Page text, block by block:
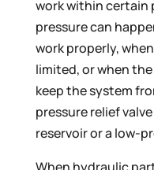
work within certain
pressure can
work properly,
limited, or when
keep the system
pressure relief
reservoir or a low-